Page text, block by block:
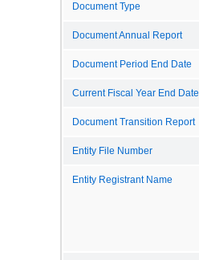
Document Type
Document Annual Report
Document Period End Date
Current Fiscal Year End Date
Document Transition Report
Entity File Number
Entity Registrant Name